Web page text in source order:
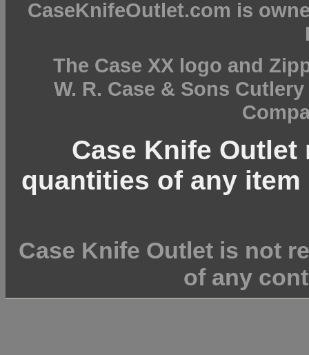
CaseKnifeOutlet.com is
The Case XX logo and
W. R. Case & Sons
Case Knife
quantities of any
Case Knife Outlet is not
of any